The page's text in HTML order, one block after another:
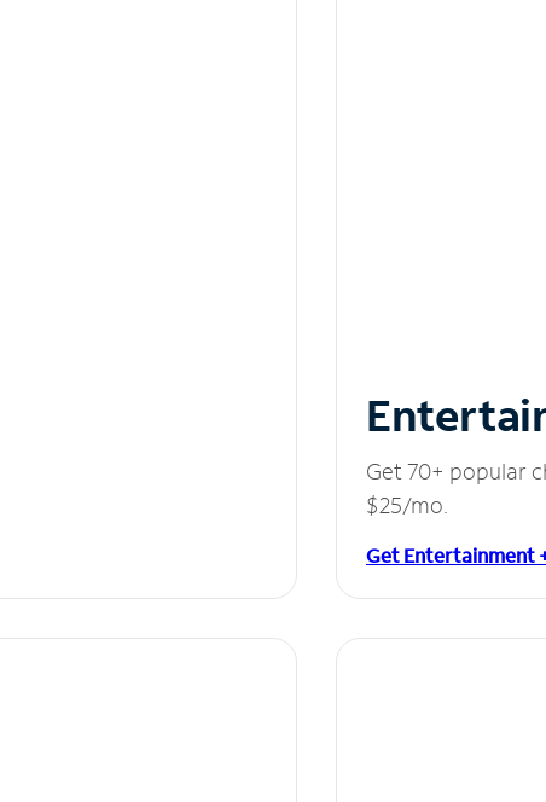
Get 70+ popular
$25/mo.
Get Entertainment